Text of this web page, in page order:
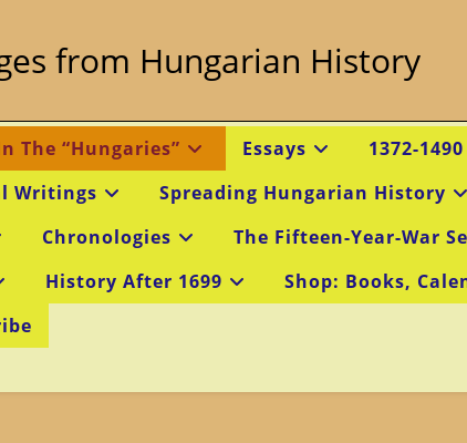
from Hungarian History
The “Hungaries” Essays 1372-1490
Writings
Spreading Hungarian History
Chronologies The Fifteen-Year-War
History After 1699 Shop: Books,